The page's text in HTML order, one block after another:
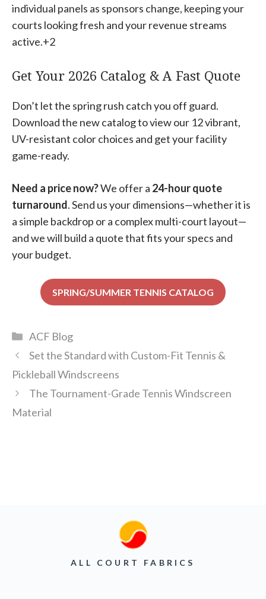
individual panels as sponsors change, keeping your
courts looking fresh and your revenue streams
active.+2
Get Your 2026 Catalog & A Fast Quote
Don’t let the spring rush catch you off guard.
Download the new catalog to view our 12 vibrant,
UV-resistant color choices and get your facility
game-ready.
Need a price now?We offer a 24-hour quote
turnaround. Send us your dimensions—whether it is
a simple backdrop or a complex multi-court layout—
and we will build a quote that fits your specs and
your budget.
SPRING/SUMMER TENNIS CATALOG
Categories
ACF Blog
Set the Standard with Custom-Fit Tennis &
Pickleball Windscreens
The Tournament-Grade Tennis Windscreen
Material
ALL COURT FABRICS